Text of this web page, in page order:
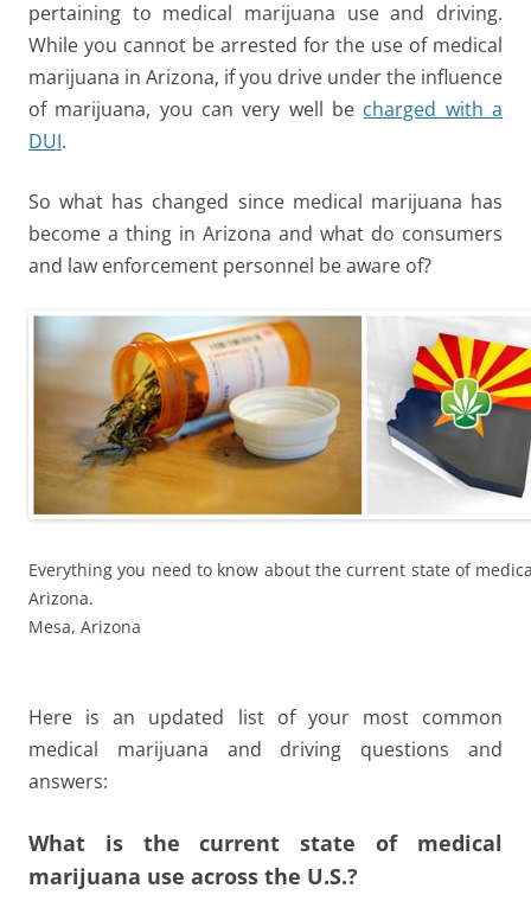
pertaining to medical marijuana use and driving.
While you cannot be arrested for the use of medical
marijuana in Arizona, if you drive under the influence
of marijuana, you can very well be charged with a
DUI.
So what has changed since medical marijuana has
become a thing in Arizona and what do consumers
and law enforcement personnel be aware of?
Everything you need to know about the current state of
Arizona.
Mesa, Arizona
Here is an updated list of your most common
medical marijuana and driving questions and
answers:
What is the current state of medical
marijuana use across the U.S.?